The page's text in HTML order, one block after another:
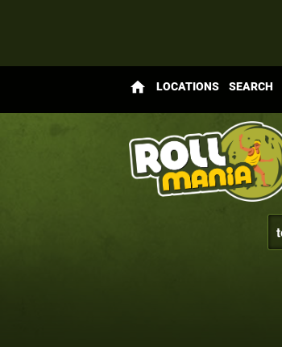
home LOCATIONS SEARCH